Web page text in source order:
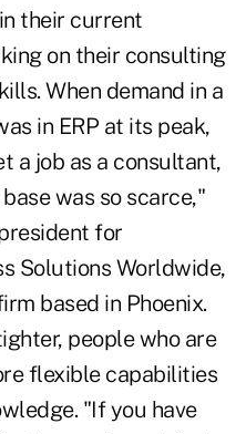
their current
on their consulting
When demand in a
in ERP at its peak,
a job as a consultant,
was so scarce,"
for
Solutions Worldwide,
based in Phoenix.
people who are
flexible capabilities
"If you have